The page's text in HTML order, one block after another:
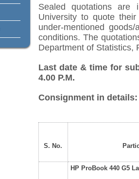
Sealed quotations are
University to quote
under-mentioned
conditions. The
Department of Statistics,
Last date & time for
4.00 P.M.
Consignment in details:
S. No.
HP ProBook 440 G5